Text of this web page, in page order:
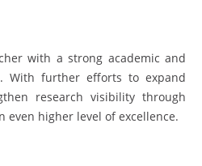
with a strong academic and
With further efforts to expand
research visibility through
higher level of excellence.